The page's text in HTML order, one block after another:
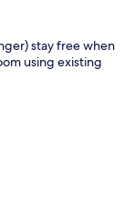
stay free when
using existing